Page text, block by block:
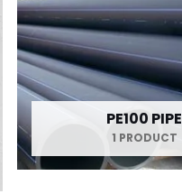
PE100 PIPE
1 PRODUCT